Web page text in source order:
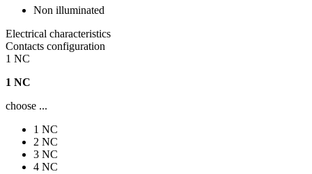
Non illuminated
Electrical characteristics
Contacts configuration
1 NC
1 NC
choose ...
1 NC
2 NC
3 NC
4 NC